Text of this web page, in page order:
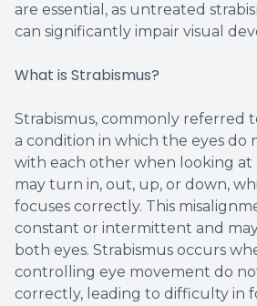
are essential, as untreated
can significantly impair visual
What is Strabismus?
Strabismus, commonly referred
a condition in which the eyes do
with each other when looking at
may turn in, out, up, or down,
focuses correctly. This
constant or intermittent and
both eyes. Strabismus occurs
controlling eye movement do
correctly, leading to difficulty in